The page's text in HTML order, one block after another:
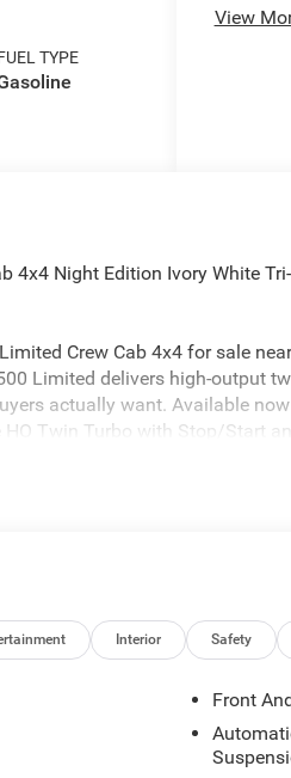
TYPE
View
4x4 Night Edition Ivory White
Crew Cab 4x4 for sale
Limited delivers high-output
actually want. Available
HO Twin Turbo with Stop/Start
System, Adaptive Cruise
all-season tires, accent-color
body-color rear bumper with
Interior Safety
Front